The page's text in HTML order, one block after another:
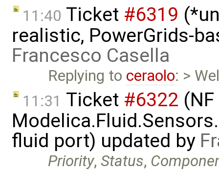
11:40 Ticket #6319
realistic, PowerGrids-
Francesco Casella
Replying to ceraolo: >
11:31 Ticket #6322
fluid port) updated by
Priority,Status,